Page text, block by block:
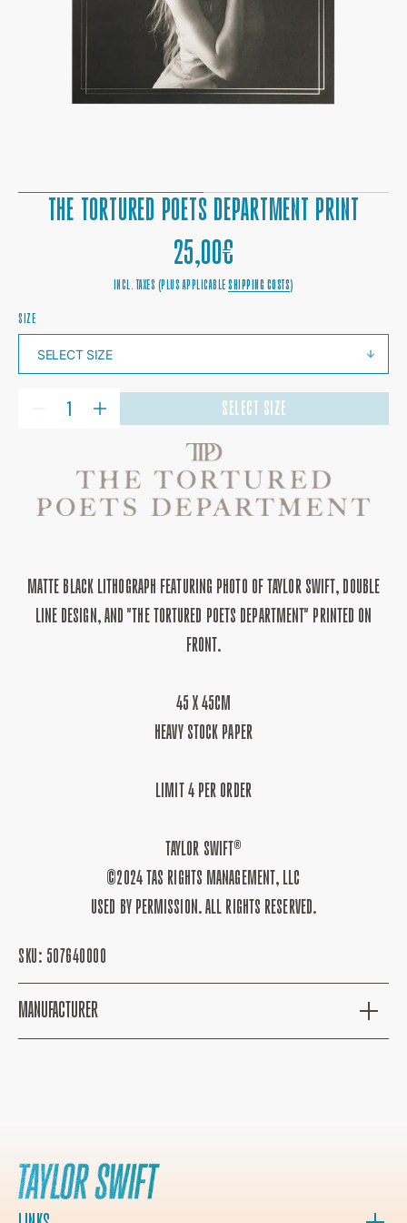
IN
GALLERY
VIEW
THE TORTURED POETS DEPARTMENT PRINT
REGULAR
PRICE
25,00€
INCL. TAXES (PLUS APPLICABLESHIPPING COSTS)
SIZE
PRINT
INCREASE
QUANTITY
POETS
DEPARTMENT
PRINT
SELECT SIZE
MATTE BLACK LITHOGRAPH FEATURING PHOTO OF TAYLOR SWIFT, DOUBLE
LINE DESIGN, AND "THE TORTURED POETS DEPARTMENT" PRINTED ON
FRONT.
45 X 45CM
HEAVY STOCK PAPER
LIMIT 4 PER ORDER
TAYLOR SWIFT®
©2024 TAS RIGHTS MANAGEMENT, LLC
USED BY PERMISSION. ALL RIGHTS RESERVED.
SKU: 507640000
MANUFACTURER